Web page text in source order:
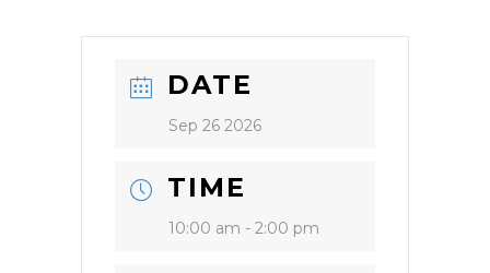
DATE
Sep 26 2026
TIME
10:00 am - 2:00 pm